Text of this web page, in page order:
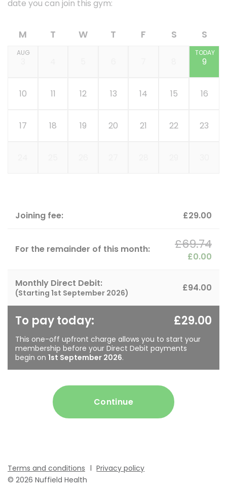
date you can join this gym:
M T W T F S S
AUG
9
TODAY
10 11 12 13 14 15 16
17 18 19 20 21 22 23
Joining fee: £29.00
For the remainder of this month: £69.74
£0.00
Monthly Direct Debit:
(Starting 1st September 2026) £94.00
To pay today:
This one-off upfront charge allows you to start your
membership before your Direct Debit payments
begin on 1st September 2026.
£29.00
Continue
Terms and conditions
Privacy policy
© 2026 Nuffield Health